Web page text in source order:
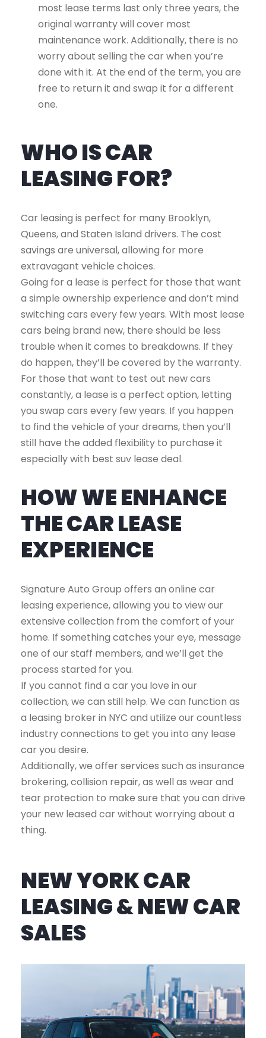
most lease terms last only three years, the
original warranty will cover most
maintenance work. Additionally, there is no
worry about selling the car when you’re
done with it. At the end of the term, you are
free to return it and swap it for a different
one.
WHO IS CAR
LEASING FOR?
Car leasing is perfect for many Brooklyn,
Queens, and Staten Island drivers. The cost
savings are universal, allowing for more
extravagant vehicle choices.
Going for a lease is perfect for those that want
a simple ownership experience and don’t mind
switching cars every few years. With most lease
cars being brand new, there should be less
trouble when it comes to breakdowns. If they
do happen, they’ll be covered by the warranty.
For those that want to test out new cars
constantly, a lease is a perfect option, letting
you swap cars every few years. If you happen
to find the vehicle of your dreams, then you’ll
still have the added flexibility to purchase it
especially with best suv lease deal.
HOW WE ENHANCE
THE CAR LEASE
EXPERIENCE
Signature Auto Group offers an online car
leasing experience, allowing you to view our
extensive collection from the comfort of your
home. If something catches your eye, message
one of our staff members, and we’ll get the
process started for you.
If you cannot find a car you love in our
collection, we can still help. We can function as
a leasing broker in NYC and utilize our countless
industry connections to get you into any lease
car you desire.
Additionally, we offer services such as insurance
brokering, collision repair, as well as wear and
tear protection to make sure that you can drive
your new leased car without worrying about a
thing.
NEW YORK CAR
LEASING & NEW CAR
SALES